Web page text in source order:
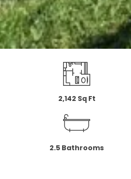
2,142 Sq Ft
2.5 Bathrooms